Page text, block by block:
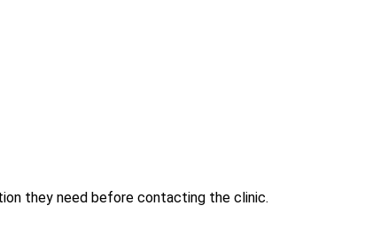
they need before contacting the clinic.